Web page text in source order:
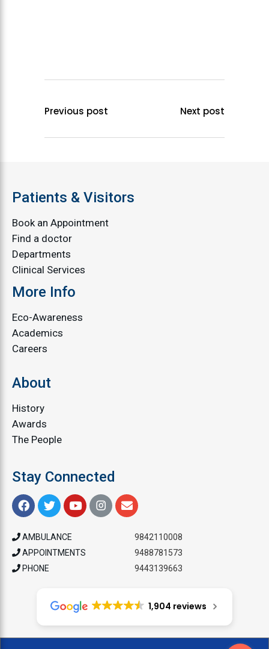
Previous post Next post
Patients & Visitors
Book an Appointment
Find a doctor
Departments
Clinical Services
More Info
Eco-Awareness
Academics
Careers
About
History
Awards
The People
Stay Connected
AMBULANCE
9842110008
APPOINTMENTS
9488781573
PHONE
9443139663
1,904 reviews